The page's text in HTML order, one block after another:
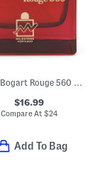
3.4oz Bogart Rouge 560 Eau De Parfum
$16.99
Compare At $24
Add To Bag